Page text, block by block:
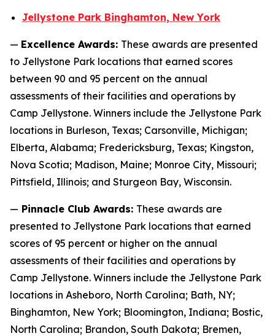
Jellystone Park Binghamton, New York
— Excellence Awards: These awards are presented
to Jellystone Park locations that earned scores
between 90 and 95 percent on the annual
assessments of their facilities and operations by
Camp Jellystone. Winners include the Jellystone Park
locations in Burleson, Texas; Carsonville, Michigan;
Elberta, Alabama; Fredericksburg, Texas; Kingston,
Nova Scotia; Madison, Maine; Monroe City, Missouri;
Pittsfield, Illinois; and Sturgeon Bay, Wisconsin.
— Pinnacle Club Awards: These awards are
presented to Jellystone Park locations that earned
scores of 95 percent or higher on the annual
assessments of their facilities and operations by
Camp Jellystone. Winners include the Jellystone Park
locations in Asheboro, North Carolina; Bath, NY;
Binghamton, New York; Bloomington, Indiana; Bostic,
North Carolina; Brandon, South Dakota; Bremen,